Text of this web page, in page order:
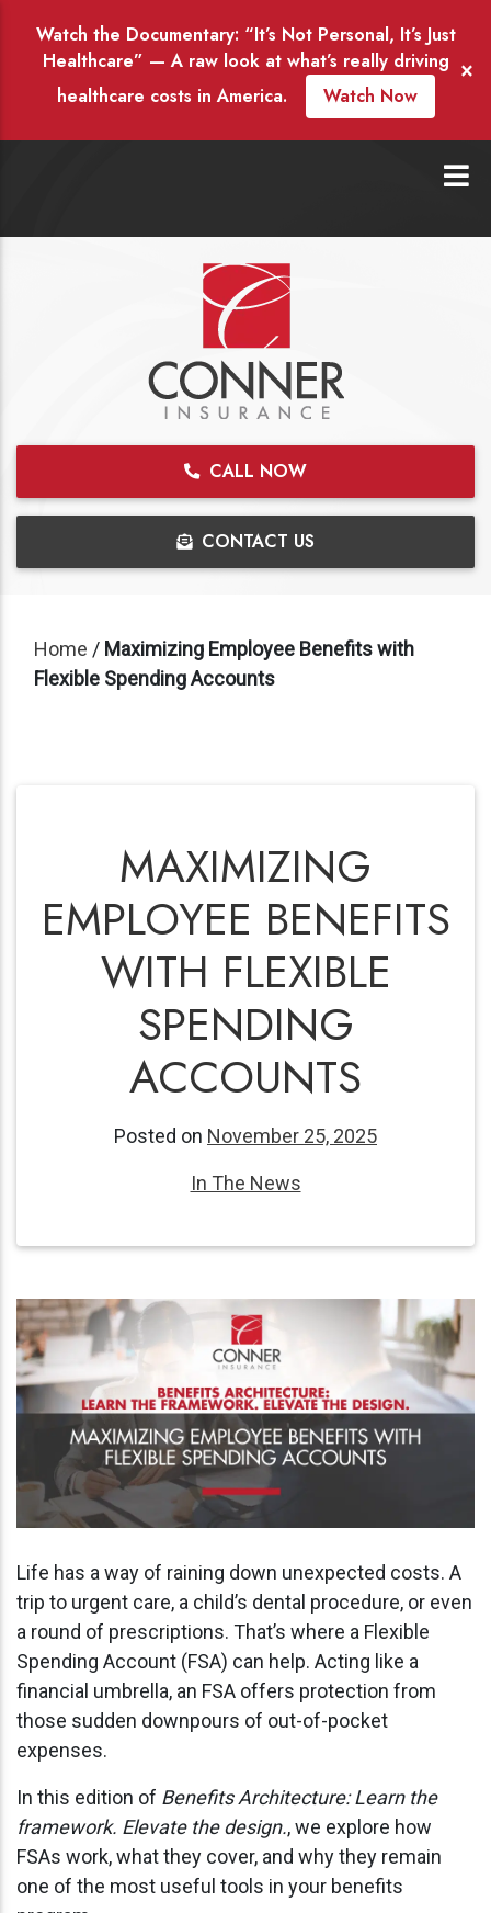
Watch the Documentary: “It’s Not Personal, It’s Just
Healthcare” — A raw look at what’s really driving
healthcare costs in America.
Watch Now
×
CALL NOW
CONTACT US
Home / Maximizing Employee Benefits with
Flexible Spending Accounts
MAXIMIZING
EMPLOYEE BENEFITS
WITH FLEXIBLE
SPENDING
ACCOUNTS
Posted on November 25, 2025
In The News
Life has a way of raining down unexpected costs. A
trip to urgent care, a child’s dental procedure, or even
a round of prescriptions. That’s where a Flexible
Spending Account (FSA) can help. Acting like a
financial umbrella, an FSA offers protection from
those sudden downpours of out-of-pocket
expenses.
In this edition of Benefits Architecture: Learn the
framework. Elevate the design., we explore how
FSAs work, what they cover, and why they remain
one of the most useful tools in your benefits